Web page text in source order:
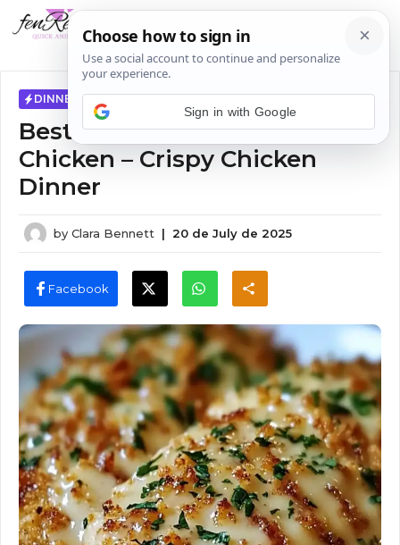
to
DINNER IDEAS
Best Longhorn Parmesan
Chicken – Crispy Chicken
Dinner
by Clara Bennett | 20 de July de 2025
Facebook
Sign in with Google